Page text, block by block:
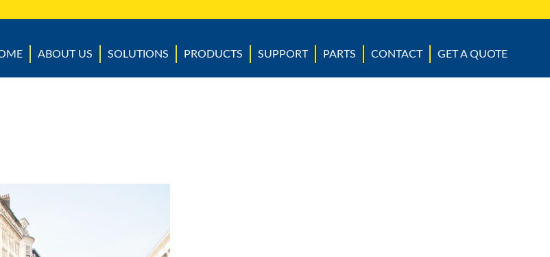
ABOUT US SOLUTIONS PRODUCTS SUPPORT PARTS CONTACT GET A QUOTE